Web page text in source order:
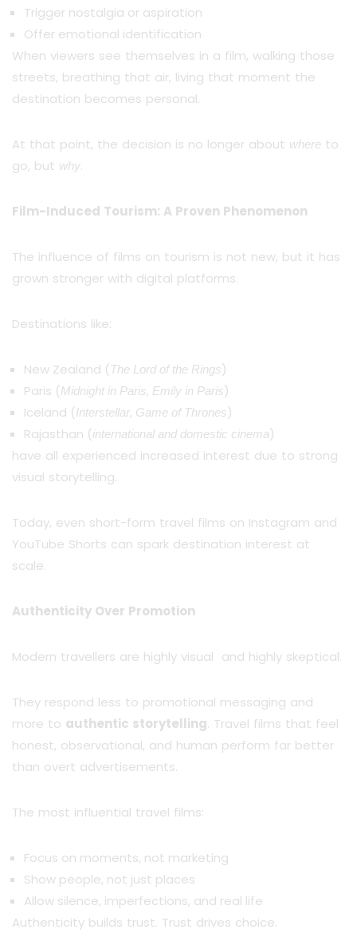
Trigger nostalgia or aspiration
Offer emotional identification
When viewers see themselves in a film, walking those
streets, breathing that air, living that moment the
destination becomes personal.
At that point, the decision is no longer about where to
go, but why.
Film-Induced Tourism: A Proven Phenomenon
The influence of films on tourism is not new, but it has
grown stronger with digital platforms.
Destinations like:
New Zealand (The Lord of the Rings)
Paris (Midnight in Paris, Emily in Paris)
Iceland (Interstellar, Game of Thrones)
Rajasthan (international and domestic cinema)
have all experienced increased interest due to strong
visual storytelling.
Today, even short-form travel films on Instagram and
YouTube Shorts can spark destination interest at
scale.
Authenticity Over Promotion
Modern travellers are highly visual and highly skeptical.
They respond less to promotional messaging and
more to authentic storytelling. Travel films that feel
honest, observational, and human perform far better
than overt advertisements.
The most influential travel films:
Focus on moments, not marketing
Show people, not just places
Allow silence, imperfections, and real life
Authenticity builds trust. Trust drives choice.